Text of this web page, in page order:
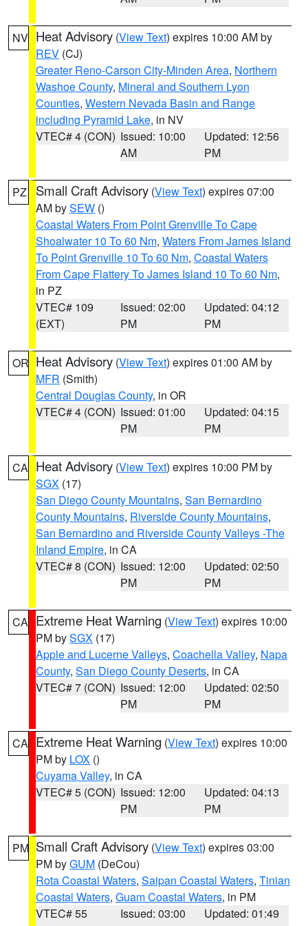
NV Heat Advisory (View Text) expires 10:00 AM by
REV (CJ)
Greater Reno-Carson City-Minden Area, Northern
Washoe County, Mineral and Southern Lyon
Counties, Western Nevada Basin and Range
including Pyramid Lake, in NV
VTEC# 4 (CON) Issued: 10:00
AM
Updated: 12:56
PM
PZ Small Craft Advisory (View Text) expires 07:00
AM bySEW ()
Coastal Waters From Point Grenville To Cape
Shoalwater 10 To 60 Nm, Waters From James Island
To Point Grenville 10 To 60 Nm, Coastal Waters
From Cape Flattery To James Island 10 To 60 Nm,
in PZ
VTEC# 109
(EXT)
Issued: 02:00
PM
Updated: 04:12
PM
OR Heat Advisory (View Text) expires 01:00 AM by
MFR (Smith)
Central Douglas County, in OR
VTEC# 4 (CON) Issued: 01:00
PM
Updated: 04:15
PM
CA Heat Advisory (View Text) expires 10:00 PM by
SGX (17)
San Diego County Mountains, San Bernardino
County Mountains, Riverside County Mountains,
San Bernardino and Riverside County Valleys -The
Inland Empire, in CA
VTEC# 8 (CON) Issued: 12:00
PM
Updated: 02:50
PM
CA Extreme Heat Warning (View Text) expires 10:00
PM bySGX (17)
Apple and Lucerne Valleys, Coachella Valley, Napa
County, San Diego County Deserts, in CA
VTEC# 7 (CON) Issued: 12:00
PM
Updated: 02:50
PM
CA Extreme Heat Warning (View Text) expires 10:00
PM by LOX ()
Cuyama Valley, in CA
VTEC# 5 (CON) Issued: 12:00
PM
Updated: 04:13
PM
PM Small Craft Advisory (View Text) expires 03:00
PM byGUM (DeCou)
Rota Coastal Waters, Saipan Coastal Waters, Tinian
Coastal Waters, Guam Coastal Waters, in PM
VTEC# 55
Issued: 03:00
Updated: 01:49